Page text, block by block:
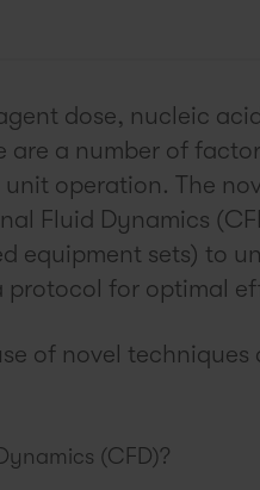
dose, nucleic
are a number of
operation. The
Fluid Dynamics
equipment sets) to
protocol for optimal
of novel
(CFD)?